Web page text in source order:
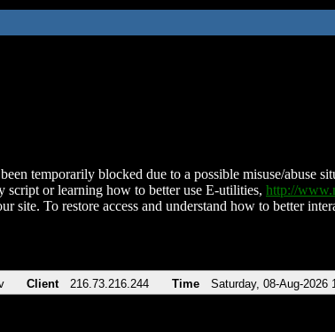
temporarily blocked due to a possible misuse/abuse
script or learning how to better use E-utilities, http://
site. To restore access and understand how to better
Client 216.73.216.244 Time Saturday, 08-Aug-2026